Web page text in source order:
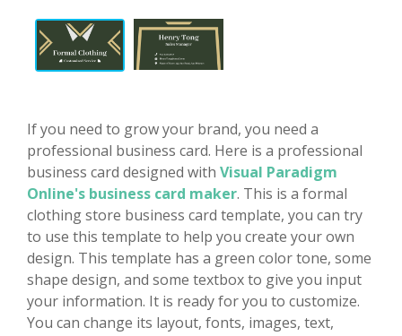
If you need to grow your brand, you need a
professional business card. Here is a professional
business card designed with Visual Paradigm
Online's business card maker. This is a formal
clothing store business card template, you can try
to use this template to help you create your own
design. This template has a green color tone, some
shape design, and some textbox to give you input
your information. It is ready for you to customize.
You can change its layout, fonts, images, text,